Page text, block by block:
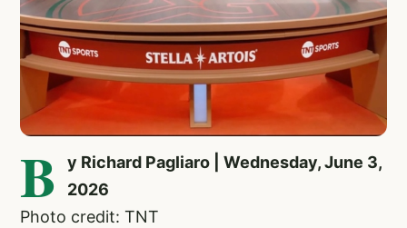
B
y Richard Pagliaro | Wednesday, June 3,
2026
Photo credit: TNT